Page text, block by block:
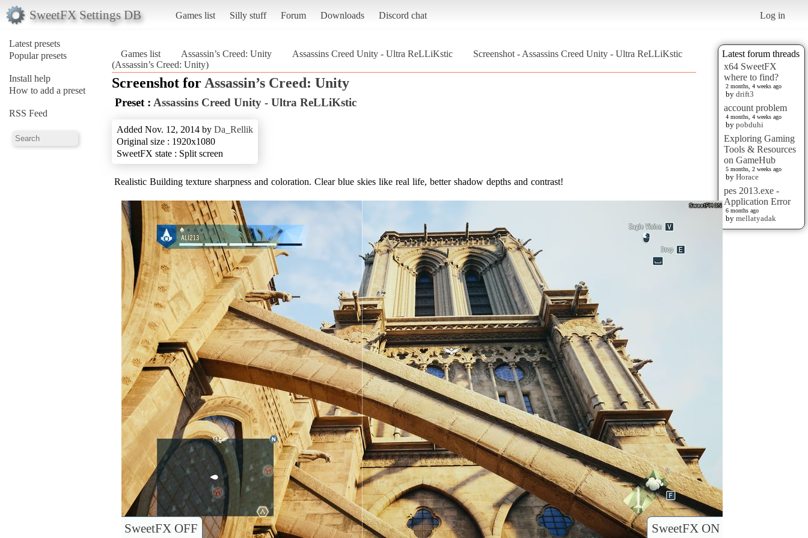
SweetFX Settings DB Games list Silly stuff Forum Downloads Discord chat Log in
Latest presets
Popular presets
Install help
How to add a preset
RSS Feed
Latest forum threads
x64 SweetFX
where to find?
2 months, 4 weeks ago
by drift3
account problem
4 months, 4 weeks ago
by pobduhi
Exploring Gaming
Tools & Resources
on GameHub
5 months, 2 weeks ago
by Horace
pes 2013.exe -
Application Error
6 months ago
by mellatyadak
Games list Assassin’s Creed: Unity Assassins Creed Unity - Ultra ReLLiKstic
Screenshot - Assassins Creed Unity - Ultra ReLLiKstic
(Assassin’s Creed: Unity)
Screenshot for Assassin’s Creed: Unity
Preset : Assassins Creed Unity - Ultra ReLLiKstic
Added Nov. 12, 2014 by Da_Rellik
Original size : 1920x1080
SweetFX state : Split screen
Realistic Building texture sharpness and coloration. Clear blue skies like real life, better shadow depths and contrast!
SweetFX ON
SweetFX OFF